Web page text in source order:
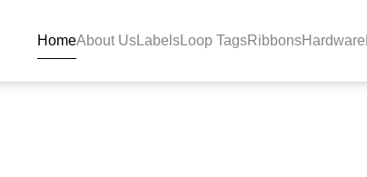
HomeAbout UsLabelsLoop TagsRibbonsHardware